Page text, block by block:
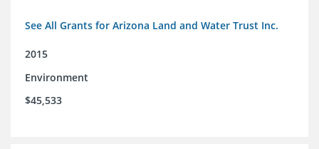
See All Grants for Arizona Land and Water Trust Inc.
2015
Environment
$45,533